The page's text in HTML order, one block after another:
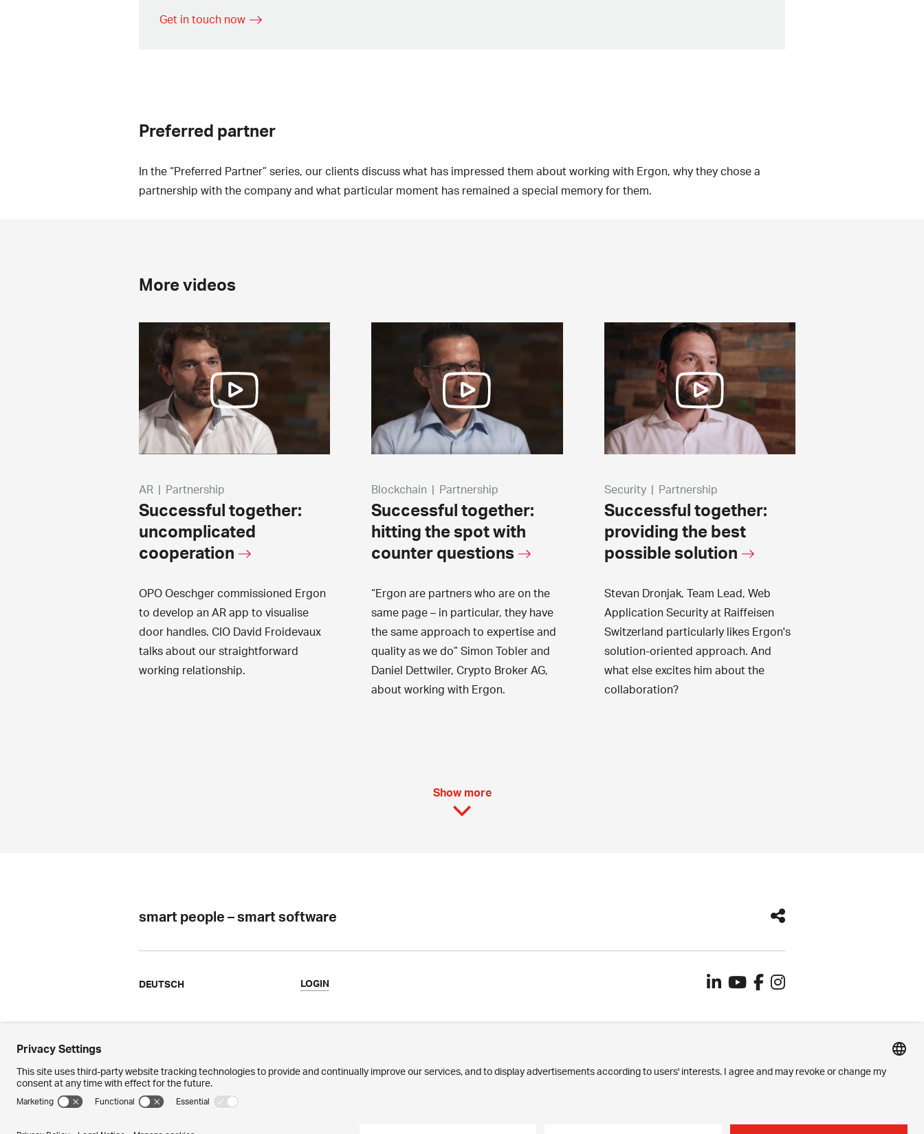
Get in touch now
Preferred partner
In the “Preferred Partner” series, our clients discuss what has impressed them about working with Ergon, why they chose a
partnership with the company and what particular moment has remained a special memory for them.
More videos
AR | Partnership
Successful together:
uncomplicated
cooperation
OPO Oeschger commissioned Ergon
to develop an AR app to visualise
door handles. CIO David Froidevaux
talks about our straightforward
working relationship.
Blockchain | Partnership
Successful together:
hitting the spot with
counter questions
“Ergon are partners who are on the
same page – in particular, they have
the same approach to expertise and
quality as we do” Simon Tobler and
Daniel Dettwiler, Crypto Broker AG,
about working with Ergon.
Security | Partnership
Successful together:
providing the best
possible solution
Stevan Dronjak, Team Lead, Web
Application Security at Raiffeisen
Switzerland particularly likes Ergon's
solution-oriented approach. And
what else excites him about the
collaboration?
Show more
smart people – smart software
DEUTSCH LOGIN
References
Awards
Publications
Employees
Privacy Settings